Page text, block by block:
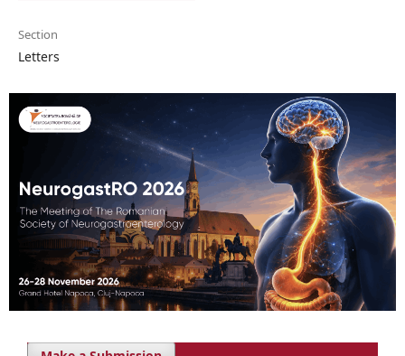
Section
Letters